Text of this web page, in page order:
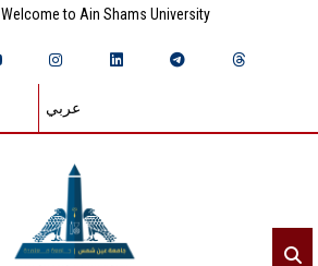
Welcome to Ain Shams University
عربي